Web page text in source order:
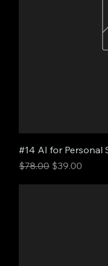
#14 AI for Personal
Regular Price
$78.00 Sale Price
$39.00